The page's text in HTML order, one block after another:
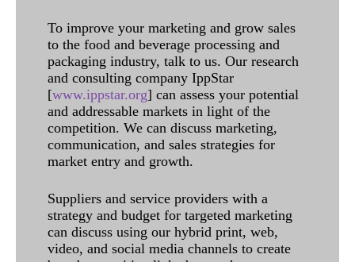
To improve your marketing and grow sales
to the food and beverage processing and
packaging industry, talk to us. Our research
and consulting company IppStar
[www.ippstar.org] can assess your potential
and addressable markets in light of the
competition. We can discuss marketing,
communication, and sales strategies for
market entry and growth.
Suppliers and service providers with a
strategy and budget for targeted marketing
can discuss using our hybrid print, web,
video, and social media channels to create